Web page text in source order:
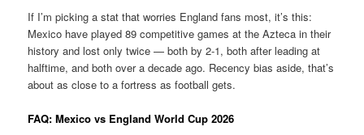
If I’m picking a stat that worries England fans most, it’s this:
Mexico have played 89 competitive games at the Azteca in their
history and lost only twice — both by 2-1, both after leading at
halftime, and both over a decade ago. Recency bias aside, that’s
about as close to a fortress as football gets.
FAQ: Mexico vs England World Cup 2026